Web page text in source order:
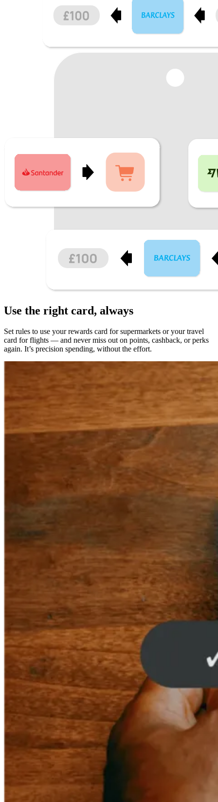
Use the right card, always
Set rules to use your rewards card for supermarkets or your travel
card for flights — and never miss out on points, cashback, or perks
again. It’s precision spending, without the effort.